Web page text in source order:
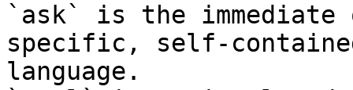
`ask` is the
specific, self-
language.